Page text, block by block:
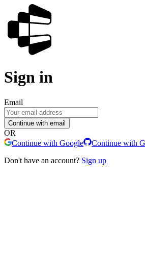
Sign in
Email
Continue with email
OR
Continue with Google
Continue with
Don't have an account? Sign up